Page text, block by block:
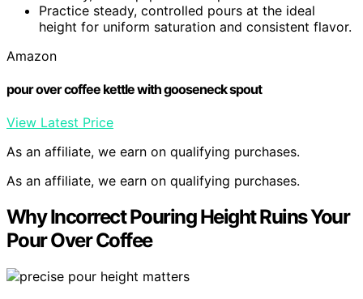
Practice steady, controlled pours at the ideal
height for uniform saturation and consistent flavor.
Amazon
pour over coffee kettle with gooseneck spout
View Latest Price
As an affiliate, we earn on qualifying purchases.
As an affiliate, we earn on qualifying purchases.
Why Incorrect Pouring Height Ruins Your
Pour Over Coffee